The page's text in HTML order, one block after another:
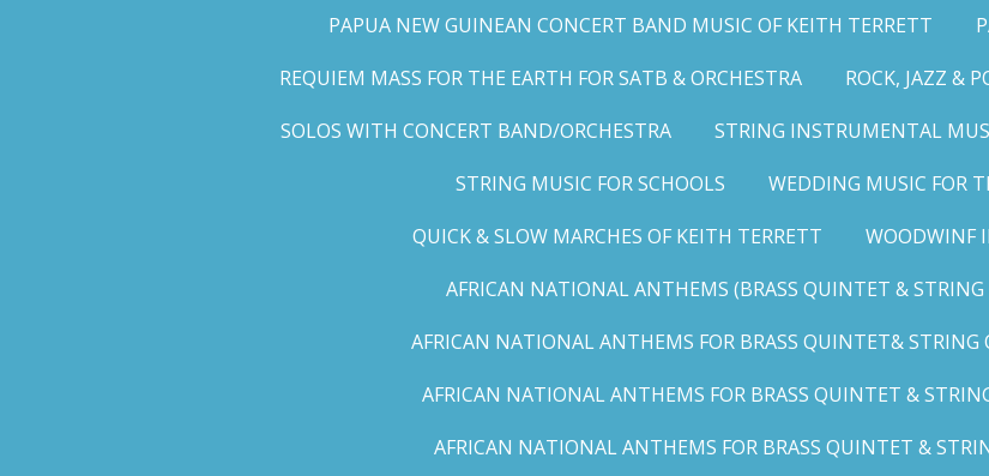
PAPUA NEW GUINEAN CONCERT BAND MUSIC OF KEITH TERRETT
REQUIEM MASS FOR THE EARTH FOR SATB & ORCHESTRA
ROCK, JAZZ &
SOLOS WITH CONCERT BAND/ORCHESTRA
STRING INSTRUMENTAL
STRING MUSIC FOR SCHOOLS
WEDDING MUSIC FOR
QUICK & SLOW MARCHES OF KEITH TERRETT
WOODWINF
AFRICAN NATIONAL ANTHEMS (BRASS QUINTET & STRING
AFRICAN NATIONAL ANTHEMS FOR BRASS QUINTET& STRING
AFRICAN NATIONAL ANTHEMS FOR BRASS QUINTET &
AFRICAN NATIONAL ANTHEMS FOR BRASS QUINTET &